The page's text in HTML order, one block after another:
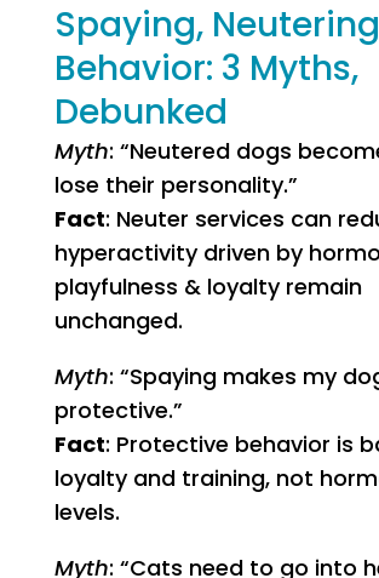
Spaying,
Behavior: 3 Myths,
Debunked
Myth: “Neutered dogs
lose their personality.”
Fact: Neuter services can
hyperactivity driven by
playfulness & loyalty remain
unchanged.
Myth: “Spaying makes my
protective.”
Fact: Protective behavior is
loyalty and training, not
levels.
Myth: “Cats need to go into